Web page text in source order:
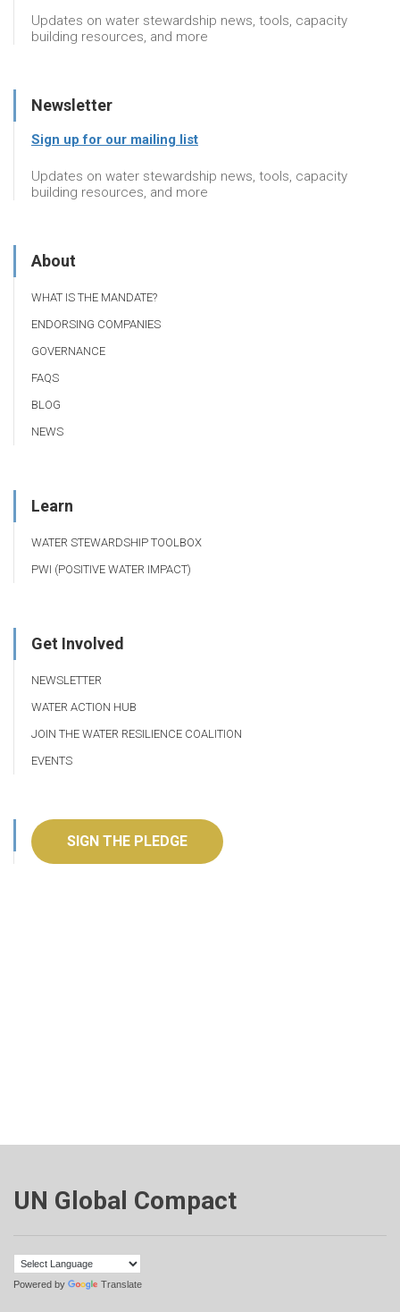
Updates on water stewardship news, tools, capacity
building resources, and more
Newsletter
Sign up for our mailing list
Updates on water stewardship news, tools, capacity
building resources, and more
About
WHAT IS THE MANDATE?
ENDORSING COMPANIES
GOVERNANCE
FAQS
BLOG
NEWS
Learn
WATER STEWARDSHIP TOOLBOX
PWI (POSITIVE WATER IMPACT)
Get Involved
NEWSLETTER
WATER ACTION HUB
JOIN THE WATER RESILIENCE COALITION
EVENTS
SIGN THE PLEDGE
UN Global Compact
Powered by Translate